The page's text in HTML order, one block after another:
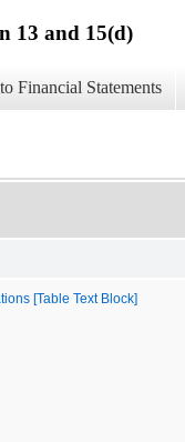
13 and 15(d)
Financial Statements
[Table Text Block]